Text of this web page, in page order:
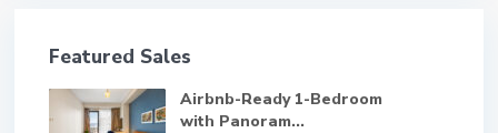
Featured Sales
Airbnb-Ready 1-Bedroom
with Panoram...